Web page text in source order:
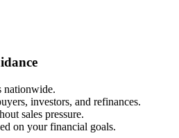
nationwide.
investors, and refinances.
sales pressure.
on your financial goals.